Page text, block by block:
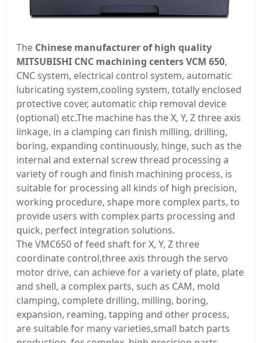
The Chinese manufacturer of high quality
MITSUBISHI CNC machining centers VCM 650,
CNC system, electrical control system, automatic
lubricating system,cooling system, totally enclosed
protective cover, automatic chip removal device
(optional) etc.The machine has the X, Y, Z three axis
linkage, in a clamping can finish milling, drilling,
boring, expanding continuously, hinge, such as the
internal and external screw thread processing a
variety of rough and finish machining process, is
suitable for processing all kinds of high precision,
working procedure, shape more complex parts, to
provide users with complex parts processing and
quick, perfect integration solutions.
The VMC650 of feed shaft for X, Y, Z three
coordinate control,three axis through the servo
motor drive, can achieve for a variety of plate, plate
and shell, a complex parts, such as CAM, mold
clamping, complete drilling, milling, boring,
expansion, reaming, tapping and other process,
are suitable for many varieties,small batch parts